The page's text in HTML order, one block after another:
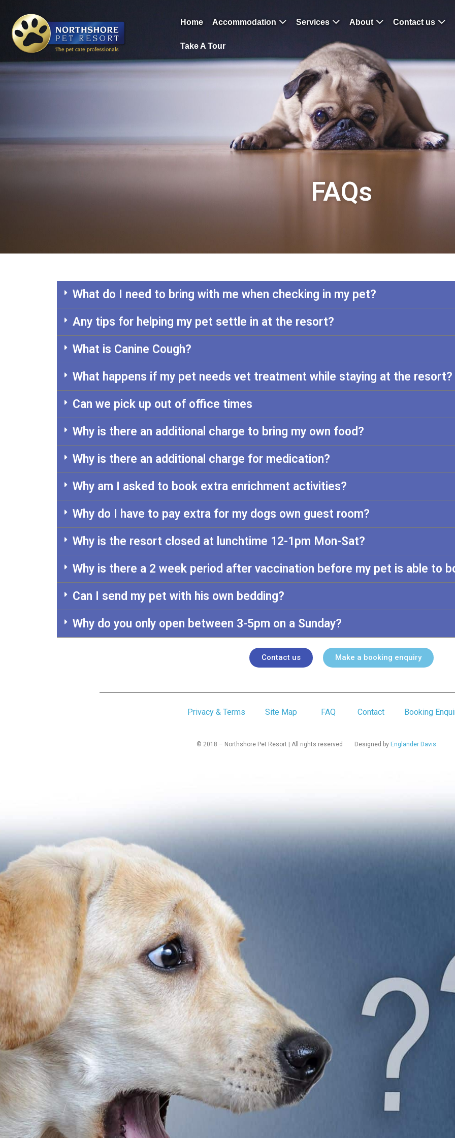
Home Accommodation Services About Contact us
Take A Tour
FAQs
What do I need to bring with me when checking in my pet?
Any tips for helping my pet settle in at the resort?
What is Canine Cough?
What happens if my pet needs vet treatment while staying at the resort?
Can we pick up out of office times
Why is there an additional charge to bring my own food?
Why is there an additional charge for medication?
Why am I asked to book extra enrichment activities?
Why do I have to pay extra for my dogs own guest room?
Why is the resort closed at lunchtime 12-1pm Mon-Sat?
Why is there a 2 week period after vaccination before my pet is able to
Can I send my pet with his own bedding?
Why do you only open between 3-5pm on a Sunday?
Contact us Make a booking enquiry
Privacy & Terms Site Map FAQ Contact Booking
© 2018 – Northshore Pet Resort | All rights reserved Designed by Englander Davis